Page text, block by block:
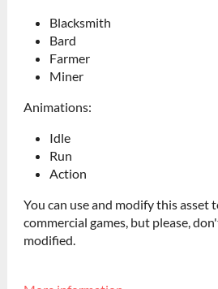
Blacksmith
Bard
Farmer
Miner
Animations:
Idle
Run
Action
You can use and modify this asset
commercial games, but please,
modified.